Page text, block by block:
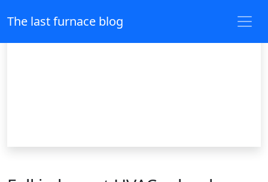
The last furnace blog